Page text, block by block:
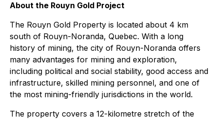
About the Rouyn Gold Project
The Rouyn Gold Property is located about 4 km
south of Rouyn-Noranda, Quebec. With a long
history of mining, the city of Rouyn-Noranda offers
many advantages for mining and exploration,
including political and social stability, good access and
infrastructure, skilled mining personnel, and one of
the most mining-friendly jurisdictions in the world.
The property covers a 12-kilometre stretch of the